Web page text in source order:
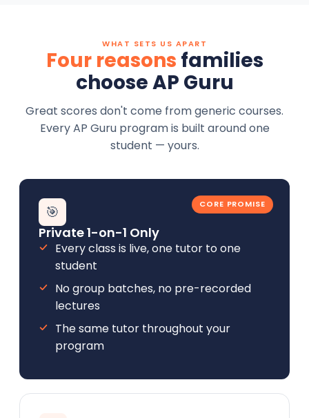
WHAT SETS US APART
Four reasons families
choose AP Guru
Great scores don't come from generic courses.
Every AP Guru program is built around one
student — yours.
CORE PROMISE
🎯
Private 1-on-1 Only
Every class is live, one tutor to one
student
No group batches, no pre-recorded
lectures
The same tutor throughout your
program